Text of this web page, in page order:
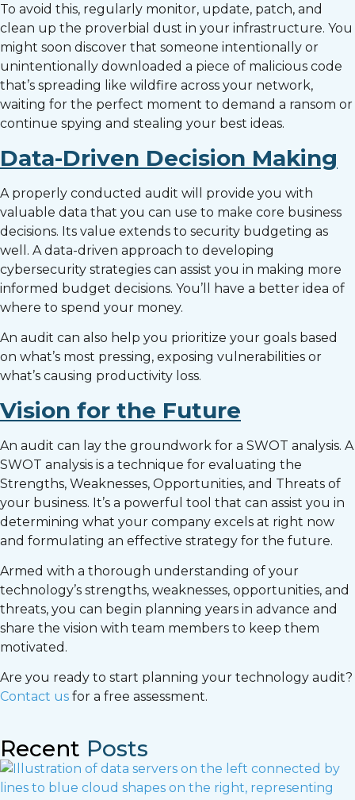
To avoid this, regularly monitor, update, patch, and
clean up the proverbial dust in your infrastructure. You
might soon discover that someone intentionally or
unintentionally downloaded a piece of malicious code
that’s spreading like wildfire across your network,
waiting for the perfect moment to demand a ransom or
continue spying and stealing your best ideas.
Data-Driven Decision Making
A properly conducted audit will provide you with
valuable data that you can use to make core business
decisions. Its value extends to security budgeting as
well. A data-driven approach to developing
cybersecurity strategies can assist you in making more
informed budget decisions. You’ll have a better idea of
where to spend your money.
An audit can also help you prioritize your goals based
on what’s most pressing, exposing vulnerabilities or
what’s causing productivity loss.
Vision for the Future
An audit can lay the groundwork for a SWOT analysis. A
SWOT analysis is a technique for evaluating the
Strengths, Weaknesses, Opportunities, and Threats of
your business. It’s a powerful tool that can assist you in
determining what your company excels at right now
and formulating an effective strategy for the future.
Armed with a thorough understanding of your
technology’s strengths, weaknesses, opportunities, and
threats, you can begin planning years in advance and
share the vision with team members to keep them
motivated.
Are you ready to start planning your technology audit?
Contact us for a free assessment.
Recent Posts